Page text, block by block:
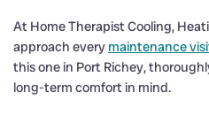
At Home Therapist Cooling,
approach every maintenance
this one in Port Richey,
long-term comfort in mind.